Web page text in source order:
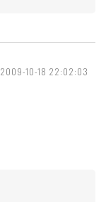
2009-10-18 22:02:03